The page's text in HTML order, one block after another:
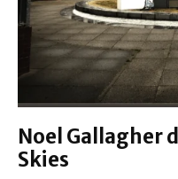
Noel Gallagher
Skies